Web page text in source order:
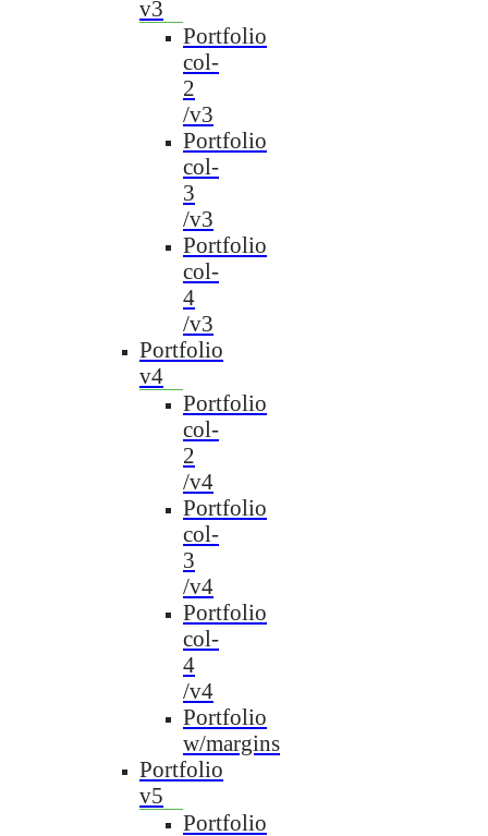
v3
Portfolio
col-
2
/v3
Portfolio
col-
3
/v3
Portfolio
col-
4
/v3
Portfolio
v4
Portfolio
col-
2
/v4
Portfolio
col-
3
/v4
Portfolio
col-
4
/v4
Portfolio
w/margins
Portfolio
v5
Portfolio